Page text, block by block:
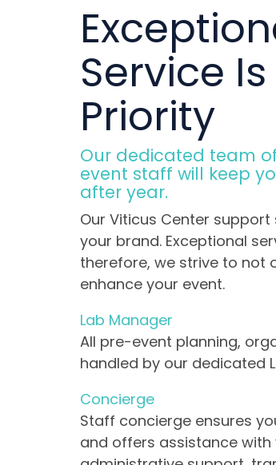
Service
Priority
Our dedicated team
event staff will keep
after year.
Our Viticus Center
your brand. Exceptional
therefore, we strive to not
enhance your event.
Lab Manager
All pre-event planning,
handled by our dedicated
Concierge
Staff concierge ensures
and offers assistance